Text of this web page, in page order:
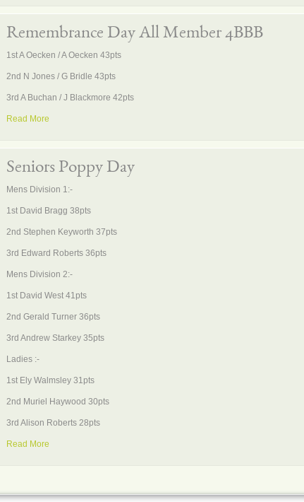
Remembrance Day All Member 4BBB
1st A Oecken / A Oecken 43pts
2nd N Jones / G Bridle 43pts
3rd A Buchan / J Blackmore 42pts
Read More
Seniors Poppy Day
Mens Division 1:-
1st David Bragg 38pts
2nd Stephen Keyworth 37pts
3rd Edward Roberts 36pts
Mens Division 2:-
1st David West 41pts
2nd Gerald Turner 36pts
3rd Andrew Starkey 35pts
Ladies :-
1st Ely Walmsley 31pts
2nd Muriel Haywood 30pts
3rd Alison Roberts 28pts
Read More